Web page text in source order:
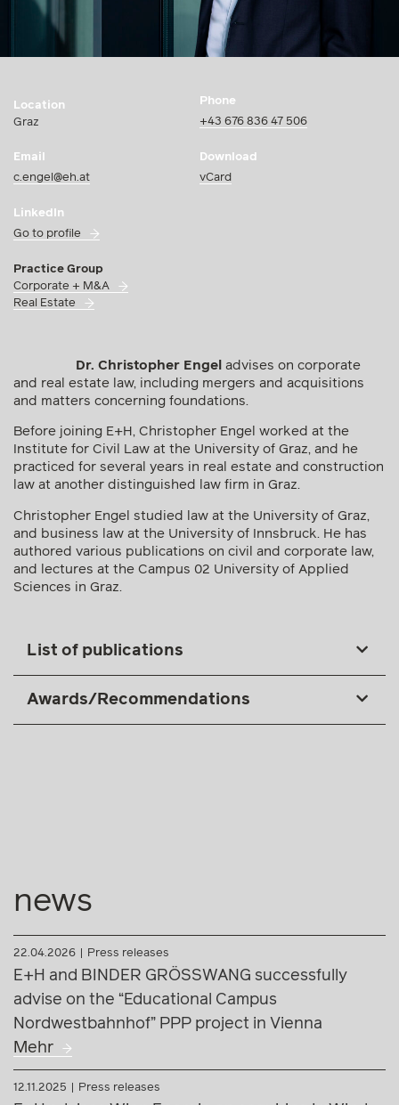
Location
Graz
Phone
+43 676 836 47 506
Email
c.engel@eh.at
Download
vCard
LinkedIn
Go to profile
Practice Group
Corporate + M&A
Real Estate
Dr. Christopher Engel advises on corporate
and real estate law, including mergers and acquisitions
and matters concerning foundations.
Before joining E+H, Christopher Engel worked at the
Institute for Civil Law at the University of Graz, and he
practiced for several years in real estate and construction
law at another distinguished law firm in Graz.
Christopher Engel studied law at the University of Graz,
and business law at the University of Innsbruck. He has
authored various publications on civil and corporate law,
and lectures at the Campus 02 University of Applied
Sciences in Graz.
List of publications
Awards/Recommendations
news
22.04.2026 Press releases
E+H and BINDER GRÖSSWANG successfully
advise on the “Educational Campus
Nordwestbahnhof” PPP project in Vienna
Mehr
12.11.2025 Press releases